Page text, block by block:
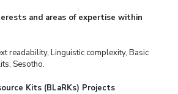
and areas of expertise within
readability, Linguistic complexity, Basic
Sesotho.
Kits (BLaRKs) Projects